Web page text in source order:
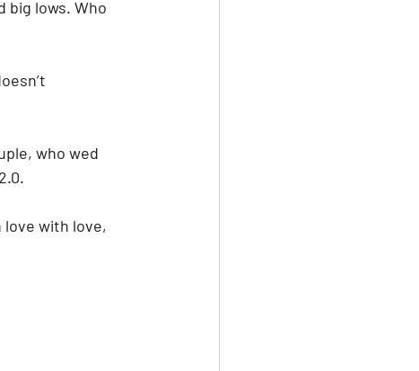
big lows. Who
who wed
love with love,